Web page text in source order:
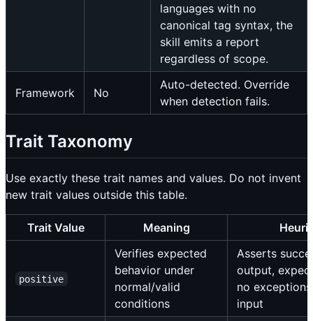
languages with no
canonical tag syntax, the
skill emits a report
regardless of scope.
Framework No
Auto-detected. Override
when detection fails.
Trait Taxonomy
Use exactly these trait names and values. Do not invent
new trait values outside this table.
Trait Value Meaning
positive
Verifies expected
behavior under
normal/valid
conditions
Asserts
output,
no
input